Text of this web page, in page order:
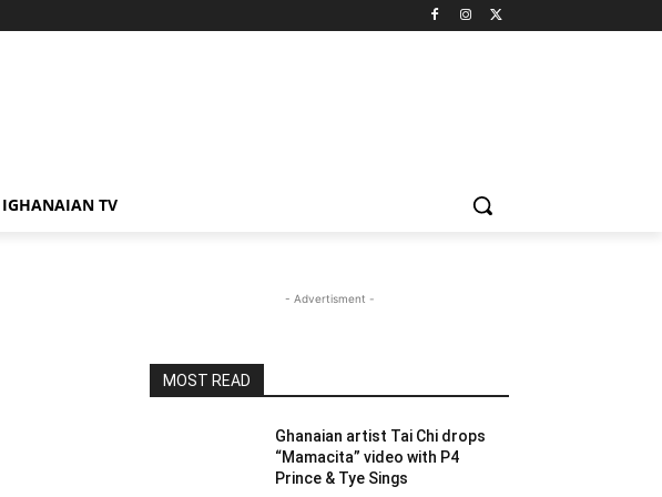
IGHANAIAN TV
- Advertisment -
MOST READ
Ghanaian artist Tai Chi drops
“Mamacita” video with P4
Prince & Tye Sings